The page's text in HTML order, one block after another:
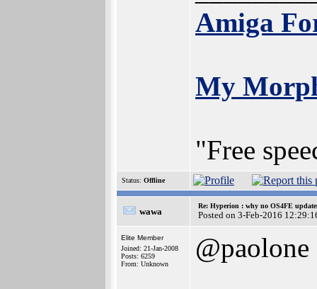
Amiga
My
"Free
Status: Offline
wawa
Re: Hyperion : why no OS4FE
Posted on 3-Feb-2016
Elite Member
Joined: 21-Jan-2008
Posts: 6259
From: Unknown
@paolone